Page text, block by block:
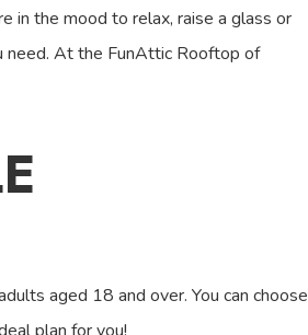
in the mood to relax, raise a glass or
need. At the FunAttic Rooftop of
aged 18 and over. You can choose